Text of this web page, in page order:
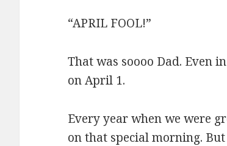
“APRIL FOOL!”
That was soooo Dad. Even
on April 1.
Every year when we were
on that special morning.